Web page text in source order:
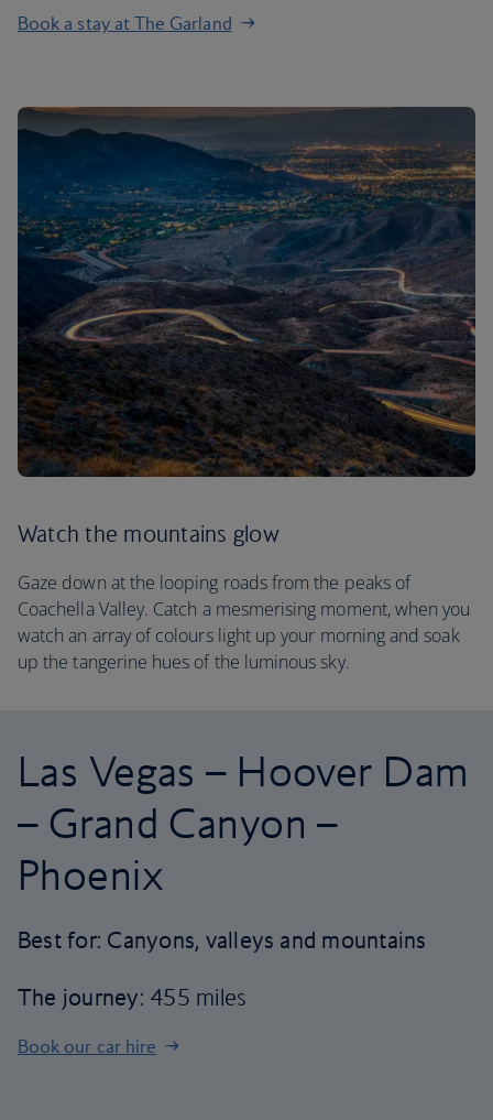
Book a stay at The Garland
Watch the mountains glow
Gaze down at the looping roads from the peaks of
Coachella Valley. Catch a mesmerising moment, when you
watch an array of colours light up your morning and soak
up the tangerine hues of the luminous sky.
Las Vegas – Hoover Dam
– Grand Canyon –
Phoenix
Best for: Canyons, valleys and mountains
The journey: 455 miles
Book our car hire